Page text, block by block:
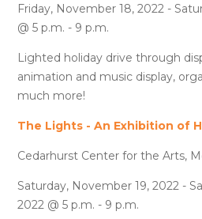
Friday, November 18, 2022 -
@ 5 p.m. - 9 p.m.
Lighted holiday drive through
animation and music display,
much more!
The Lights - An Exhibition of
Cedarhurst Center for the Arts,
Saturday, November 19, 2022 -
2022 @ 5 p.m. - 9 p.m.